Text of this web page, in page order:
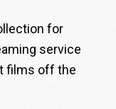
for
service
films off the